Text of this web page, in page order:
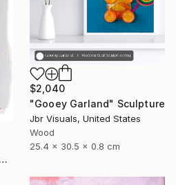
$2,040
"Gooey Garland" Sculpture
Jbr Visuals, United States
Wood
25.4 x 30.5 x 0.8 cm
"¿Me quedan bien?" Painting